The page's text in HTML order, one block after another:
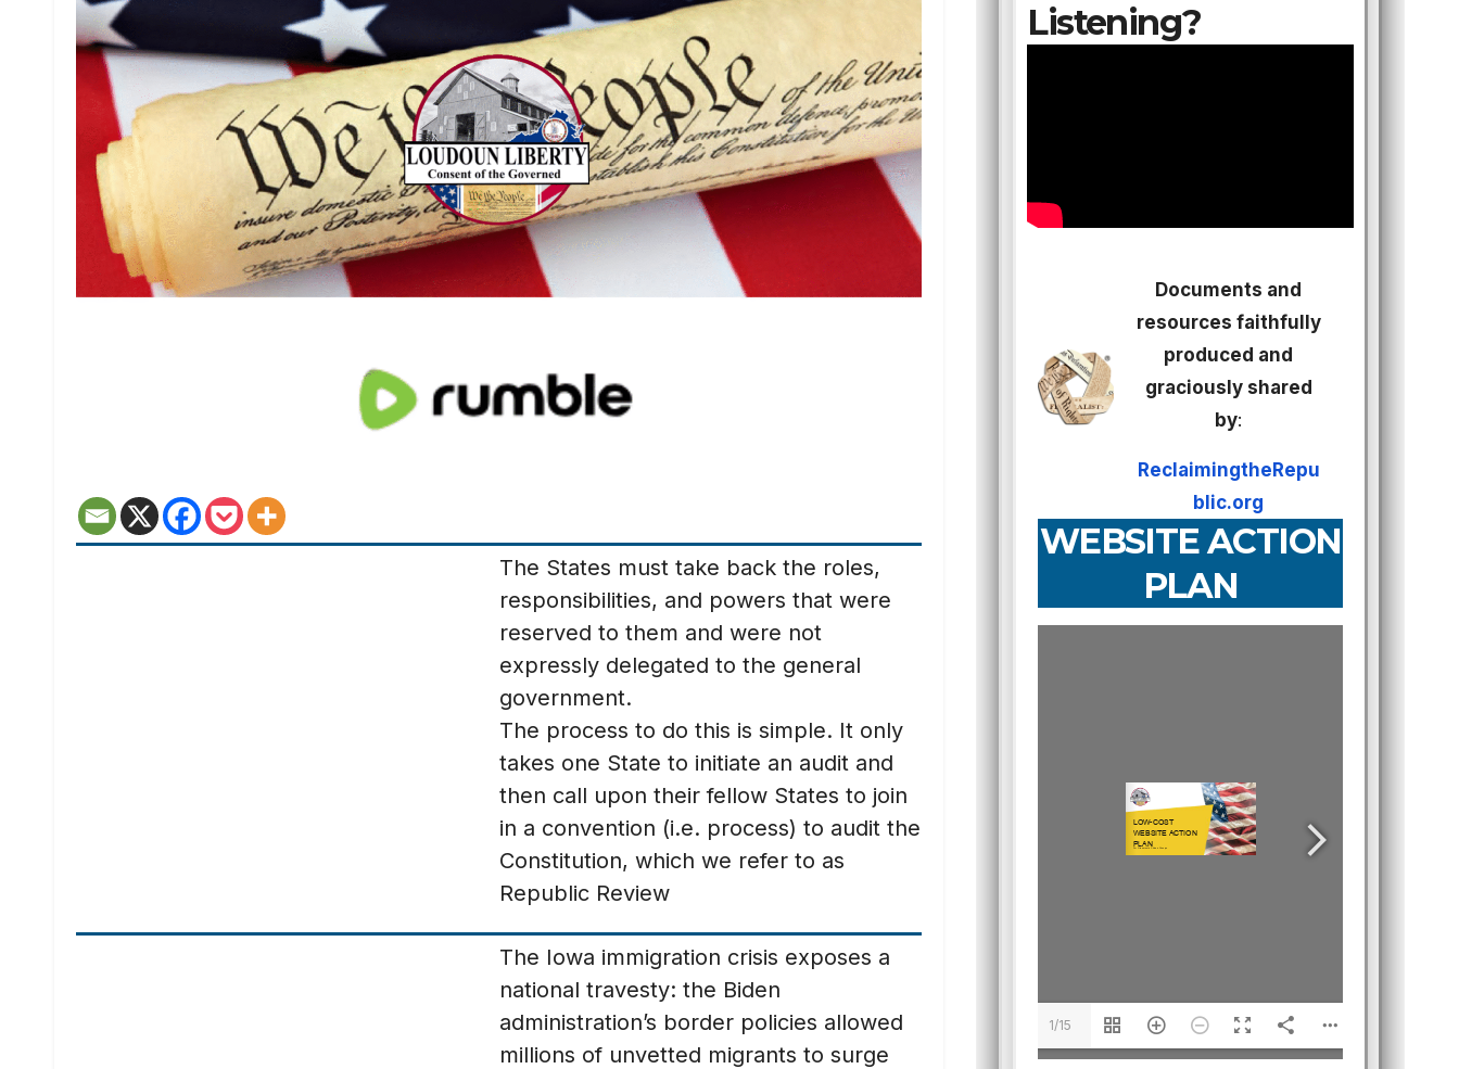
The States must take back the roles,
responsibilities, and powers that were
reserved to them and were not
expressly delegated to the general
government.
The process to do this is simple. It only
takes one State to initiate an audit and
then call upon their fellow States to join
in a convention (i.e. process) to audit the
Constitution, which we refer to as
Republic Review
The Iowa immigration crisis exposes a
national travesty: the Biden
administration’s border policies allowed
millions of unvetted migrants to surge
Listening?
Documents and
resources faithfully
produced and
graciously shared
by:
ReclaimingtheRepu
blic.org
WEBSITE ACTION
PLAN
1/15